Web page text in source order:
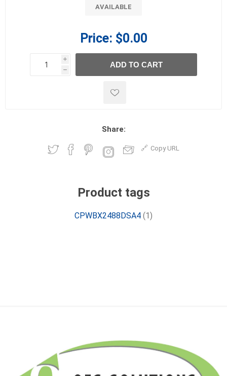
AVAILABLE
Price: $0.00
i
h
h
ADD TO CART
Share:
Copy URL
Product tags
CPWBX2488DSA4 (1)